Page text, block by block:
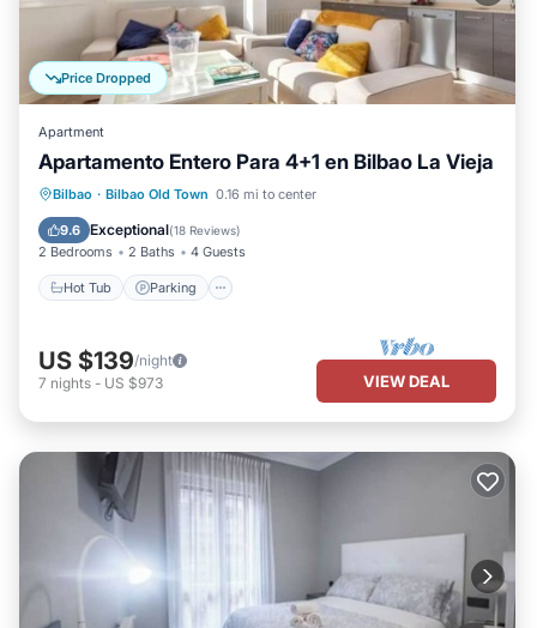
Price Dropped
Apartment
Apartamento Entero Para 4+1 en Bilbao La Vieja
Bilbao · Bilbao Old Town 0.16 mi to center
9.6 Exceptional(18 Reviews)
2 Bedrooms 2 Baths 4 Guests
Hot Tub Parking
Hot Tub Parking
Kitchen
Internet
US $139/night
7 nights - US $973 VIEW DEAL